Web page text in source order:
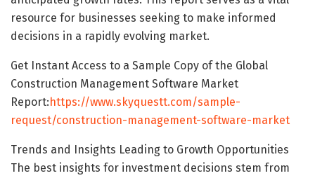
resource for businesses seeking to make informed
decisions in a rapidly evolving market.
Get Instant Access to a Sample Copy of the Global
Construction Management Software Market
Report:https://www.skyquestt.com/sample-
request/construction-management-software-market
Trends and Insights Leading to Growth Opportunities
The best insights for investment decisions stem from